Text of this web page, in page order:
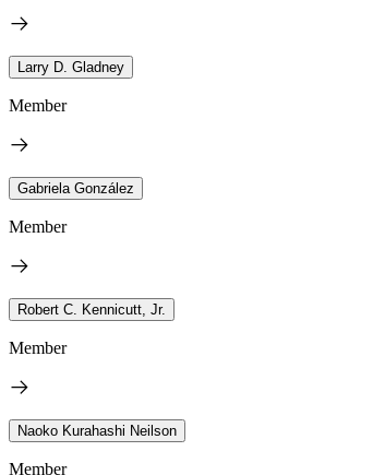
Larry D. Gladney
Member
Gabriela González
Member
Robert C. Kennicutt, Jr.
Member
Naoko Kurahashi Neilson
Member